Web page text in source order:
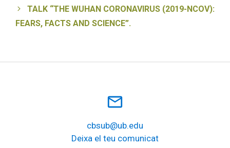
TALK “THE WUHAN CORONAVIRUS (2019-NCOV):
FEARS, FACTS AND SCIENCE”.
mail_outline
cbsub@ub.edu
Deixa el teu comunicat